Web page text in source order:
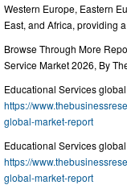
Western Europe, Eastern
East, and Africa, providing
Browse Through More
Service Market 2026, By
Educational Services
https://
global-market-report
Educational Services
https://
global-market-report